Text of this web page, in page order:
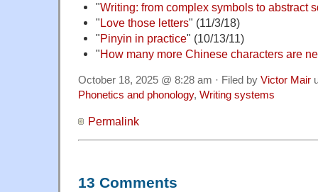
"Writing: from complex symbols to abstract
" Love those letters" (11/3/18)
"Pinyin in practice" (10/13/11)
"How many more Chinese characters are
October 18, 2025 @ 8:28 am · Filed by Victor Mair
Phonetics and phonology, Writing systems
Permalink
13 Comments